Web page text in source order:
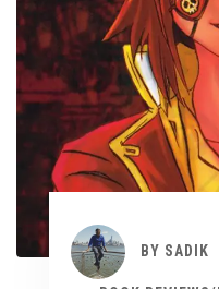
BY SADIK